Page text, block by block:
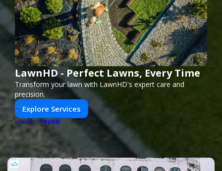
LawnHD - Perfect Lawns, Every Time
Transform your lawn with LawnHD's expert care and
precision.
Explore Services
POWERED BY PUSH